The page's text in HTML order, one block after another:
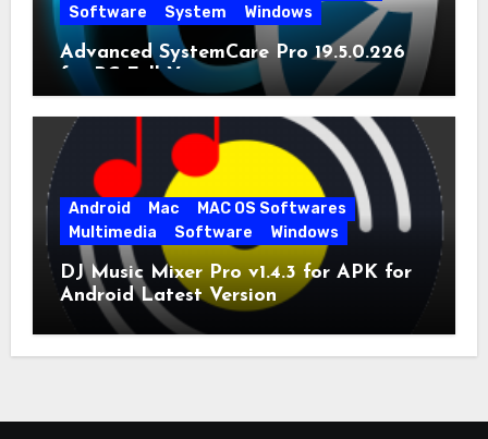
Software
System Windows
Advanced SystemCare Pro 19.5.0.226
for PC Full Version
Android Mac
MAC OS Softwares
Multimedia
Software Windows
DJ Music Mixer Pro v1.4.3 for APK for
Android Latest Version